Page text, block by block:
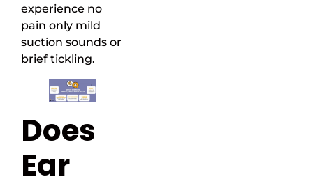
experience no
pain only mild
suction sounds or
brief tickling.
Does
Ear